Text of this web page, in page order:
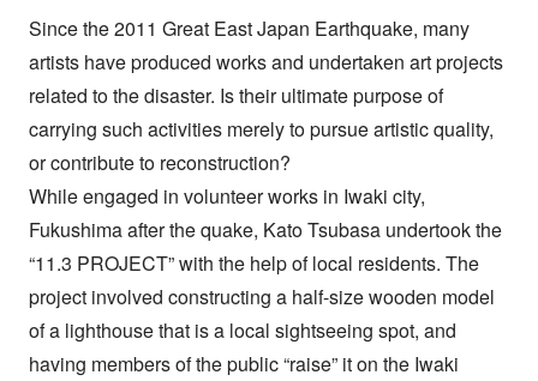
Since the 2011 Great East Japan Earthquake, many
artists have produced works and undertaken art projects
related to the disaster. Is their ultimate purpose of
carrying such activities merely to pursue artistic quality,
or contribute to reconstruction?
While engaged in volunteer works in Iwaki city,
Fukushima after the quake, Kato Tsubasa undertook the
“11.3 PROJECT” with the help of local residents. The
project involved constructing a half-size wooden model
of a lighthouse that is a local sightseeing spot, and
having members of the public “raise” it on the Iwaki